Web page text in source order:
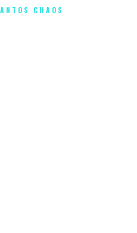
CHAOS